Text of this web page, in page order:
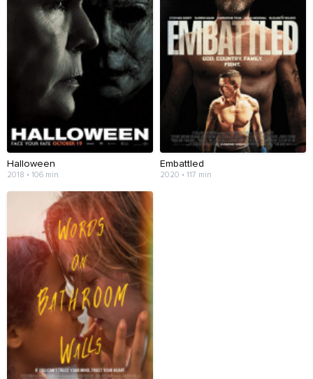
Halloween
2018 • 106 min
Embattled
2020 • 117 min